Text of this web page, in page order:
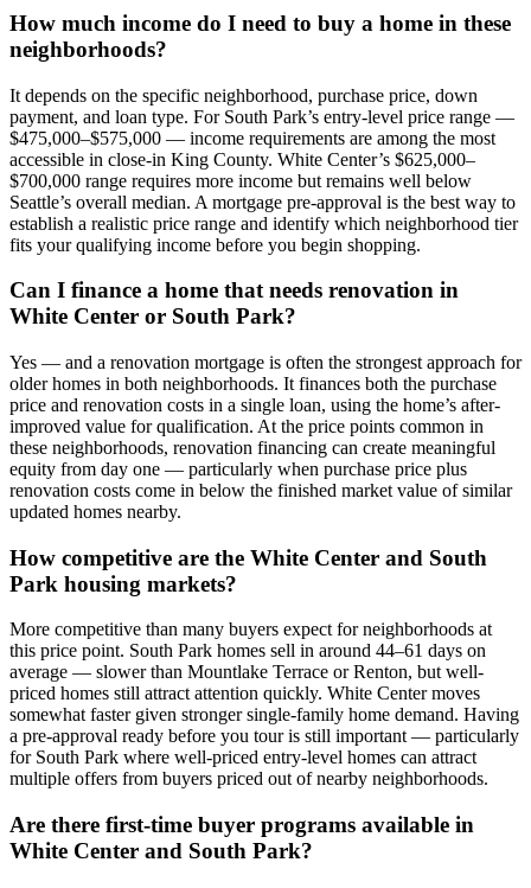
How much income do I need to buy a home in these
neighborhoods?
It depends on the specific neighborhood, purchase price, down
payment, and loan type. For South Park’s entry-level price range —
$475,000–$575,000 — income requirements are among the most
accessible in close-in King County. White Center’s $625,000–
$700,000 range requires more income but remains well below
Seattle’s overall median. A mortgage pre-approval is the best way to
establish a realistic price range and identify which neighborhood tier
fits your qualifying income before you begin shopping.
Can I finance a home that needs renovation in
White Center or South Park?
Yes — and a renovation mortgage is often the strongest approach for
older homes in both neighborhoods. It finances both the purchase
price and renovation costs in a single loan, using the home’s after-
improved value for qualification. At the price points common in
these neighborhoods, renovation financing can create meaningful
equity from day one — particularly when purchase price plus
renovation costs come in below the finished market value of similar
updated homes nearby.
How competitive are the White Center and South
Park housing markets?
More competitive than many buyers expect for neighborhoods at
this price point. South Park homes sell in around 44–61 days on
average — slower than Mountlake Terrace or Renton, but well-
priced homes still attract attention quickly. White Center moves
somewhat faster given stronger single-family home demand. Having
a pre-approval ready before you tour is still important — particularly
for South Park where well-priced entry-level homes can attract
multiple offers from buyers priced out of nearby neighborhoods.
Are there first-time buyer programs available in
White Center and South Park?